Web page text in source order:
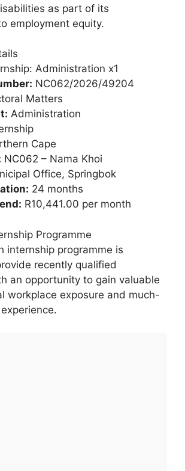
as part of its
employment equity.
Administration x1
NC062/2026/49204
Matters
Administration
Cape
NC062 – Nama Khoi
Office, Springbok
24 months
R10,441.00 per month
Programme
internship programme is
recently qualified
an opportunity to gain valuable
workplace exposure and much-